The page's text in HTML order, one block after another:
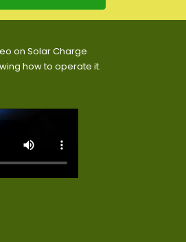
on Solar Charge
how to operate it.